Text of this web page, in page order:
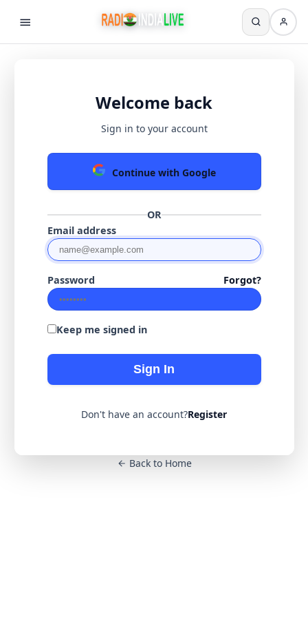
Welcome back
Sign in to your account
Continue with Google
OR
Email address
Password Forgot?
Keep me signed in
Sign In
Don't have an account?Register
Back to Home